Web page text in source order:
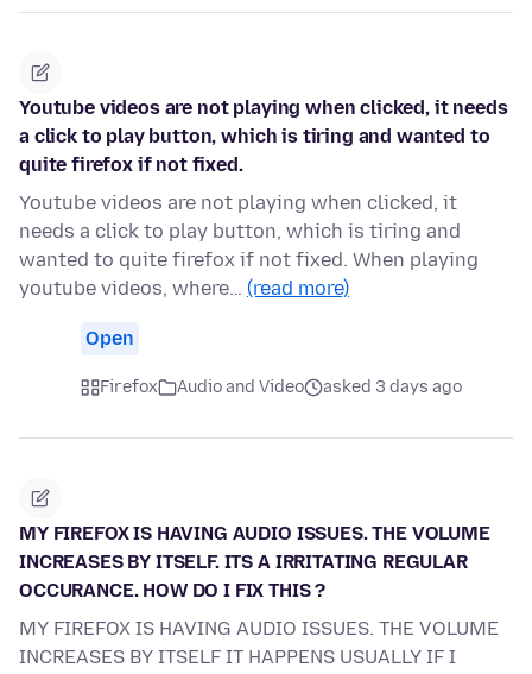
Youtube videos are not playing when clicked, it needs
a click to play button, which is tiring and wanted to
quite firefox if not fixed.
Youtube videos are not playing when clicked, it
needs a click to play button, which is tiring and
wanted to quite firefox if not fixed. When playing
youtube videos, where… (read more)
Open
Firefox Audio and Video asked 3 days ago
MY FIREFOX IS HAVING AUDIO ISSUES. THE VOLUME
INCREASES BY ITSELF. ITS A IRRITATING REGULAR
OCCURANCE. HOW DO I FIX THIS ?
MY FIREFOX IS HAVING AUDIO ISSUES. THE VOLUME
INCREASES BY ITSELF IT HAPPENS USUALLY IF I